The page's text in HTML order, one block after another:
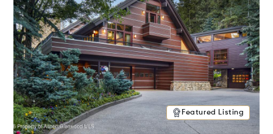
Featured Listing